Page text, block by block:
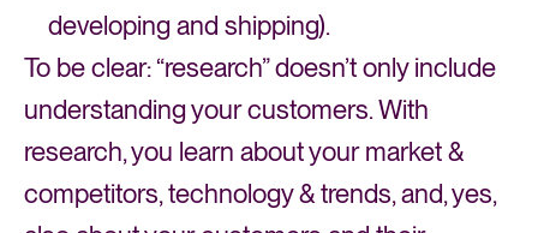
developing and shipping).
To be clear: “research” doesn’t only include
understanding your customers. With
research, you learn about your market &
competitors, technology & trends, and, yes,